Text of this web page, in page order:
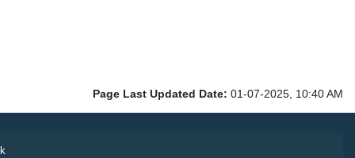
Page Last Updated Date: 01-07-2025, 10:40 AM